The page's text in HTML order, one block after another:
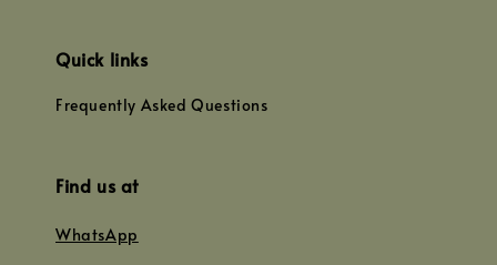
Quick links
Frequently Asked Questions
Find us at
WhatsApp